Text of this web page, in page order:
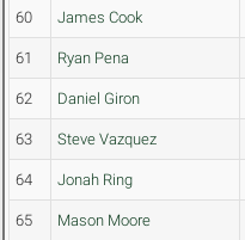
60 James Cook
61 Ryan Pena
62 Daniel Giron
63 Steve Vazquez
64 Jonah Ring
65 Mason Moore